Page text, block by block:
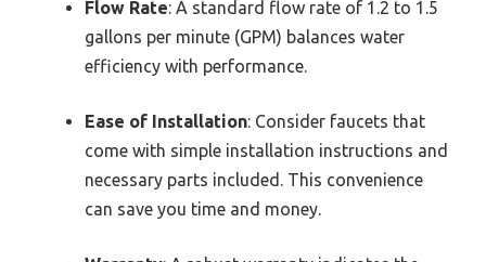
Flow Rate: A standard flow rate of 1.2 to 1.5
gallons per minute (GPM) balances water
efficiency with performance.
Ease of Installation: Consider faucets that
come with simple installation instructions and
necessary parts included. This convenience
can save you time and money.